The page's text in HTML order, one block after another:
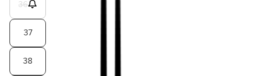
36
37
38